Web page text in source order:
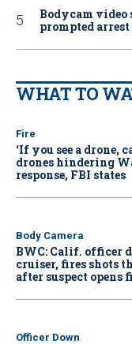
Bodycam video
prompted arrest
WHAT TO
Fire
‘If you see a drone,
drones hindering
response, FBI states
Body Camera
BWC: Calif. officer
cruiser, fires shots
after suspect opens
Officer Down